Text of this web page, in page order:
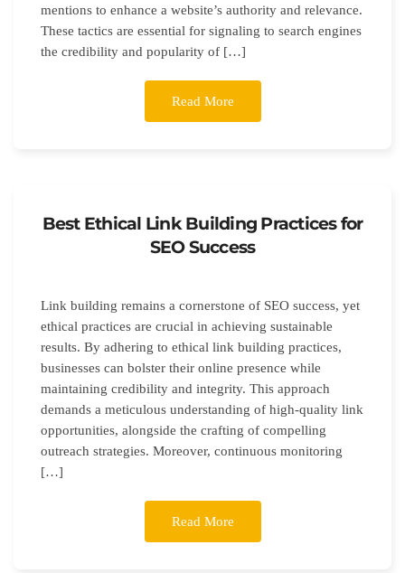
mentions to enhance a website’s authority and relevance.
These tactics are essential for signaling to search engines
the credibility and popularity of […]
Read More
Best Ethical Link Building Practices for
SEO Success
Link building remains a cornerstone of SEO success, yet
ethical practices are crucial in achieving sustainable
results. By adhering to ethical link building practices,
businesses can bolster their online presence while
maintaining credibility and integrity. This approach
demands a meticulous understanding of high-quality link
opportunities, alongside the crafting of compelling
outreach strategies. Moreover, continuous monitoring
[…]
Read More